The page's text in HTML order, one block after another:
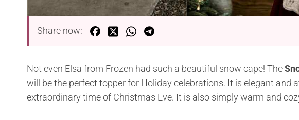
Share now:
Not even Elsa from Frozen had such a beautiful snow cape! The
will be the perfect topper for Holiday celebrations. It is elegant and
extraordinary time of Christmas Eve. It is also simply warm and